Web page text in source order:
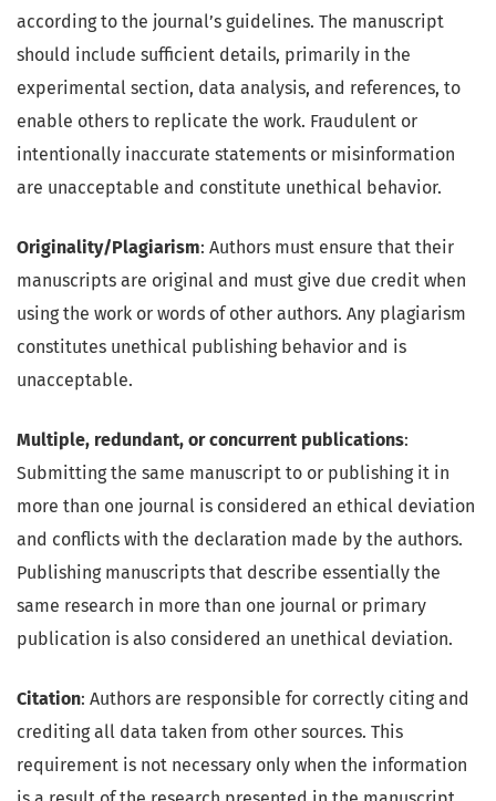
according to the journal’s guidelines. The manuscript
should include sufficient details, primarily in the
experimental section, data analysis, and references, to
enable others to replicate the work. Fraudulent or
intentionally inaccurate statements or misinformation
are unacceptable and constitute unethical behavior.
Originality/Plagiarism: Authors must ensure that their
manuscripts are original and must give due credit when
using the work or words of other authors. Any plagiarism
constitutes unethical publishing behavior and is
unacceptable.
Multiple, redundant, or concurrent publications:
Submitting the same manuscript to or publishing it in
more than one journal is considered an ethical deviation
and conflicts with the declaration made by the authors.
Publishing manuscripts that describe essentially the
same research in more than one journal or primary
publication is also considered an unethical deviation.
Citation: Authors are responsible for correctly citing and
crediting all data taken from other sources. This
requirement is not necessary only when the information